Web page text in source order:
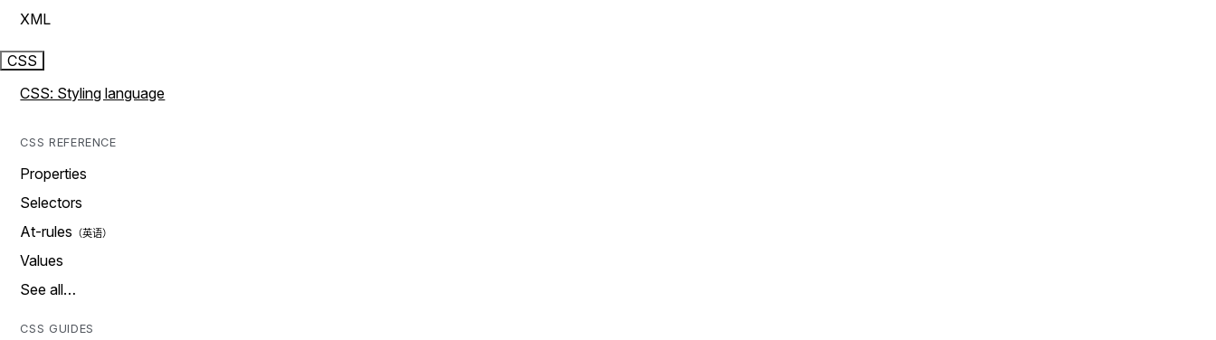
XML
CSS
CSS: Styling language
CSS REFERENCE
Properties
Selectors
At-rules
Values
See all…
CSS GUIDES